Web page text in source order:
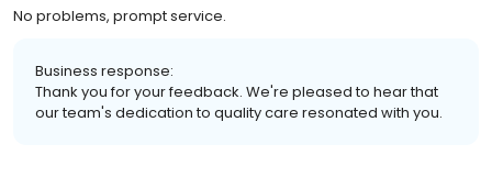
No problems, prompt service.
Business response:
Thank you for your feedback. We're pleased to hear that
our team's dedication to quality care resonated with you.